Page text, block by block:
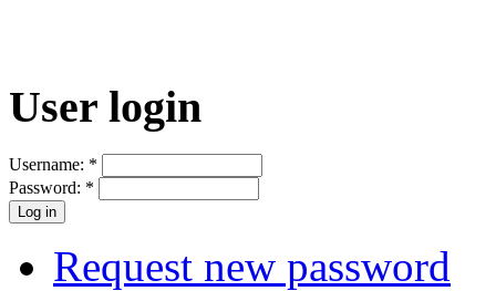
User login
Username: *
Password: *
Request new password